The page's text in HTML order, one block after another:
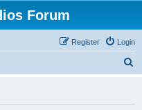
Forum
Login
Register